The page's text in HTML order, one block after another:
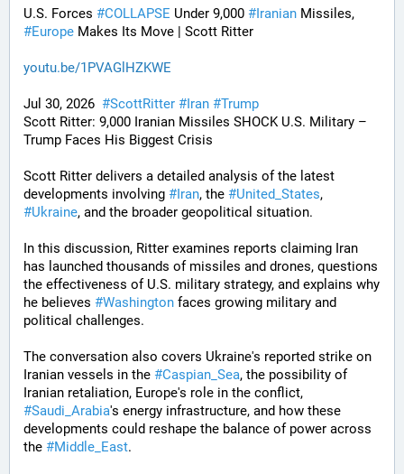
U.S. Forces #COLLAPSE Under 9,000 #Iranian
#Europe Makes Its Move | Scott Ritter
youtu.be/1PVAGlHZKWE
Jul 30, 2026 #ScottRitter #Iran #Trump
Scott Ritter: 9,000 Iranian Missiles SHOCK U.S. Military –
Trump Faces His Biggest Crisis
Scott Ritter delivers a detailed analysis of the latest
developments involving #Iran, the #United_States
#Ukraine, and the broader geopolitical situation.
In this discussion, Ritter examines reports claiming Iran
has launched thousands of missiles and drones, questions
the effectiveness of U.S. military strategy, and explains why
he believes #Washington faces growing military and
political challenges.
The conversation also covers Ukraine's reported strike on
Iranian vessels in the #Caspian_Sea, the possibility of
#Saudi_Arabia's energy infrastructure, and how these
developments could reshape the balance of power across
the #Middle_East.